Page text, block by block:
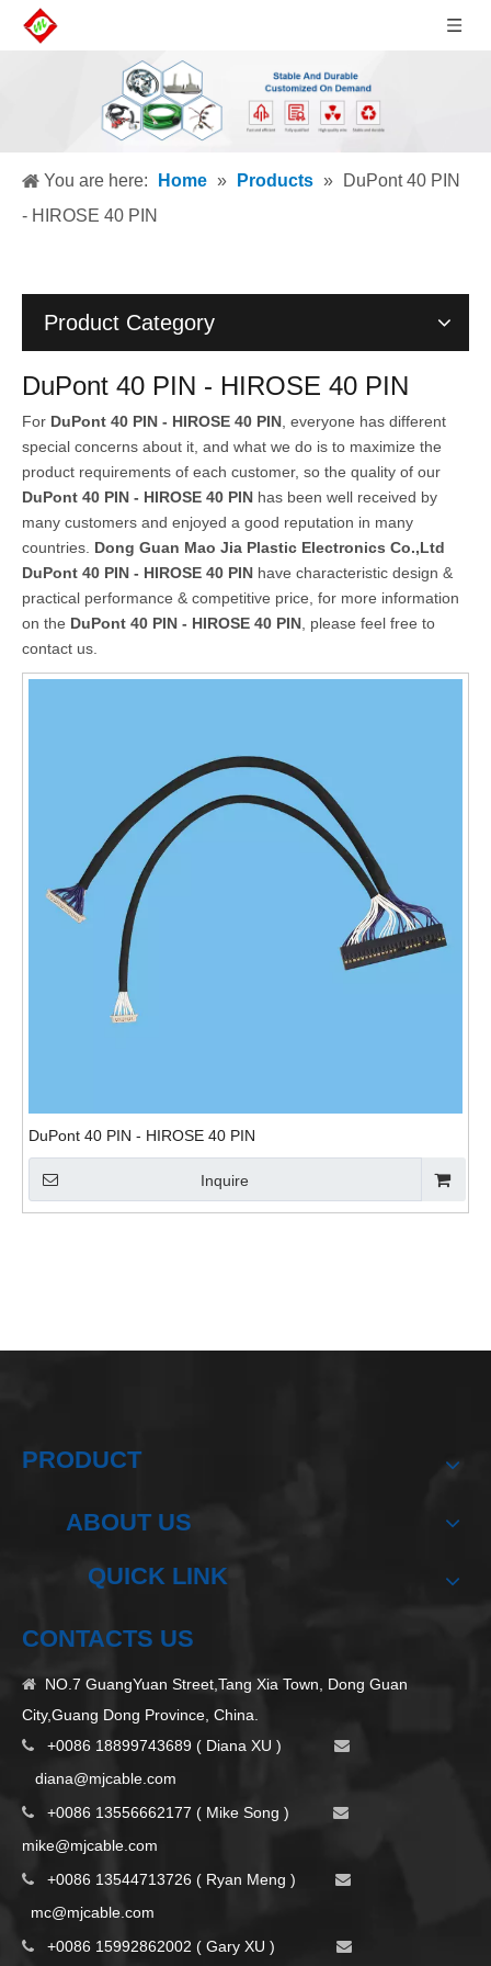
You are here: Home » Products »
DuPont 40 PIN
- HIROSE 40 PIN
Product Category
DuPont 40 PIN - HIROSE 40 PIN
For DuPont 40 PIN - HIROSE 40 PIN, everyone has different
special concerns about it, and what we do is to maximize the
product requirements of each customer, so the quality of our
DuPont 40 PIN - HIROSE 40 PIN has been well received by
many customers and enjoyed a good reputation in many
countries. Dong Guan Mao Jia Plastic Electronics Co.,Ltd
DuPont 40 PIN - HIROSE 40 PIN have characteristic design &
practical performance & competitive price, for more information
on the DuPont 40 PIN - HIROSE 40 PIN, please feel free to
contact us.
DuPont 40 PIN - HIROSE 40 PIN
Inquire
PRODUCT
ABOUT US
QUICK LINK
CONTACTS US

NO.7 GuangYuan Street,Tang Xia Town, Dong Guan
City,Guang Dong Province, China.
 +0086 18899743689 ( Diana XU ) 
diana@mjcable.com
 +0086 13556662177 ( Mike Song ) 
mike@mjcable.com
 +0086 13544713726 ( Ryan Meng ) 
mc@mjcable.com
 +0086 15992862002 ( Gary XU ) 